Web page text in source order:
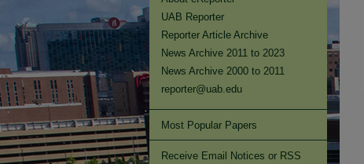
UAB Reporter
Reporter Article Archive
News Archive 2011 to 2023
News Archive 2000 to 2011
reporter@uab.edu
Most Popular Papers
Receive Email Notices or RSS